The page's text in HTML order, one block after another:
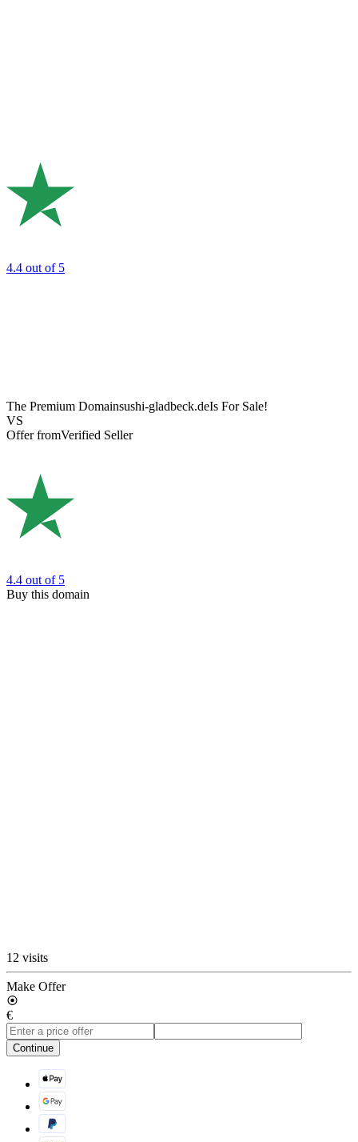
4.4 out of 5
The Premium Domainsushi-gladbeck.deIs For Sale!
VS
Offer fromVerified Seller
4.4 out of 5
Buy this domain
12 visits
Make Offer
€
Continue